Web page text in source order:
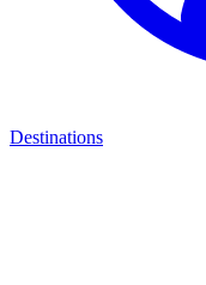
Destinations